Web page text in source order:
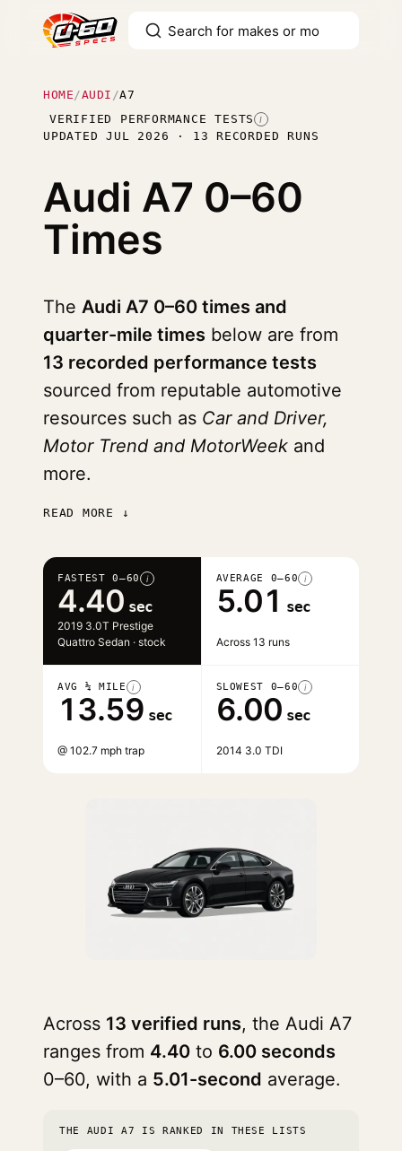
HOME /AUDI /A7
VERIFIED PERFORMANCE TESTS I
UPDATED JUL 2026 · 13 RECORDED RUNS
Audi A7 0–60
Times
The Audi A7 0–60 times and
quarter-mile times below are from
13 recorded performance tests
sourced from reputable automotive
resources such as Car and Driver,
Motor Trend and MotorWeek and
more.
READ MORE ↓
FASTEST 0–60 i
4.40 sec
2019 3.0T Prestige
Quattro Sedan · stock
AVERAGE 0–60 i
5.01 sec
Across 13 runs
AVG ¼ MILE i
13.59 sec
@ 102.7 mph trap
SLOWEST 0–60 i
6.00 sec
2014 3.0 TDI
Across 13 verified runs, the Audi A7
ranges from 4.40 to 6.00 seconds
0–60, with a 5.01-second average.
THE AUDI A7 IS RANKED IN THESE LISTS